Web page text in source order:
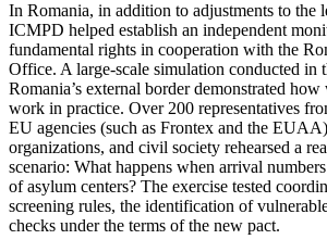
In Romania, in addition to adjustments to the
ICMPD helped establish an independent
fundamental rights in cooperation with the
Office. A large-scale simulation conducted in
Romania’s external border demonstrated
work in practice. Over 200 representatives
EU agencies (such as Frontex and the
organizations, and civil society rehearsed a
scenario: What happens when arrival
of asylum centers? The exercise tested
screening rules, the identification of
checks under the terms of the new pact.